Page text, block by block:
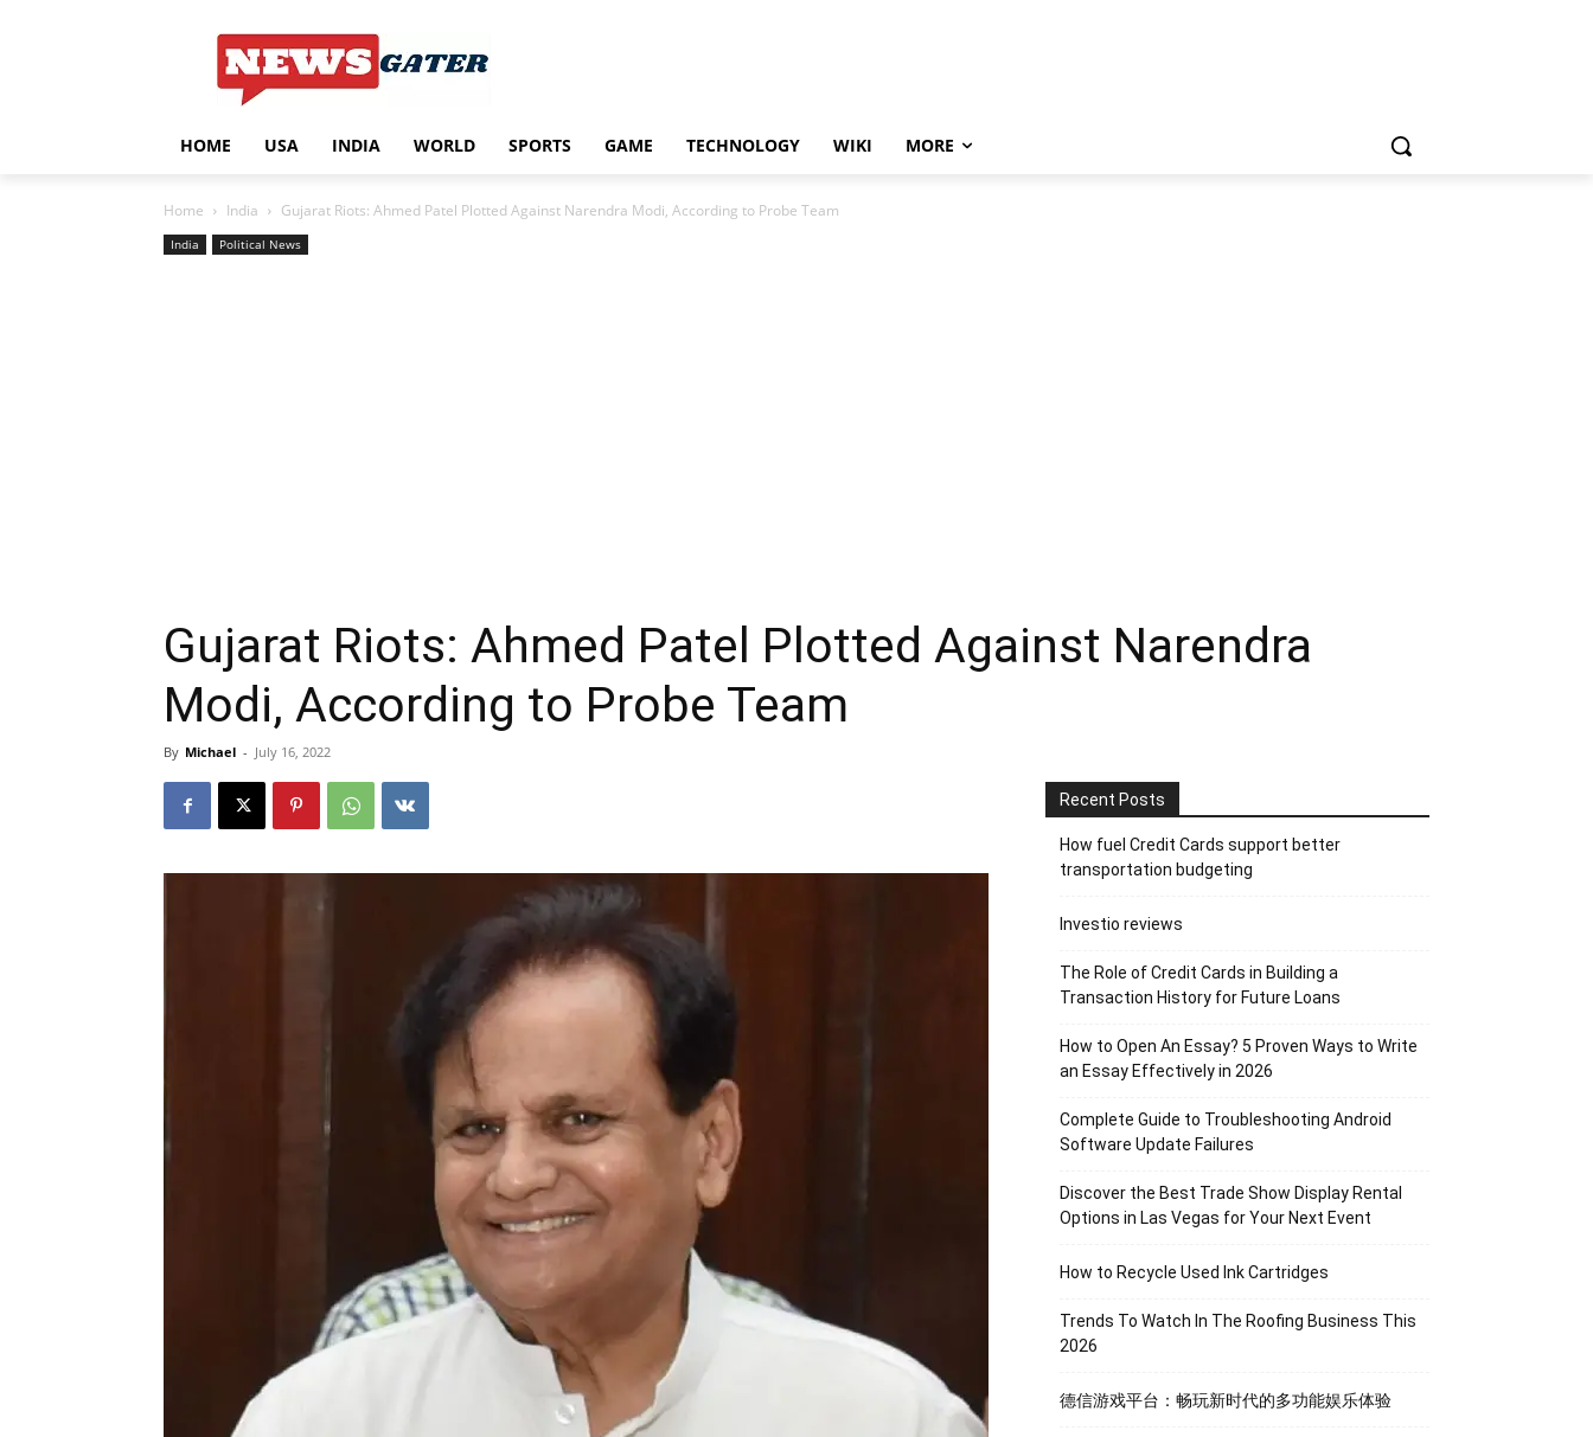
HOME USA INDIA WORLD SPORTS GAME TECHNOLOGY WIKI MORE
Home India Gujarat Riots: Ahmed Patel Plotted Against Narendra Modi, According to Probe Team
India Political News
Gujarat Riots: Ahmed Patel Plotted Against Narendra
Modi, According to Probe Team
By Michael - July 16, 2022
Recent Posts
How fuel Credit Cards support better
transportation budgeting
Investio reviews
The Role of Credit Cards in Building a
Transaction History for Future Loans
How to Open An Essay? 5 Proven Ways to Write
an Essay Effectively in 2026
Complete Guide to Troubleshooting Android
Software Update Failures
Discover the Best Trade Show Display Rental
Options in Las Vegas for Your Next Event
How to Recycle Used Ink Cartridges
Trends To Watch In The Roofing Business This
2026
德信游戏平台：畅玩新时代的多功能娱乐体验